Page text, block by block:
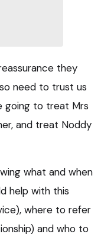
they
need to trust us
going to treat Mrs
and treat Noddy
what and when
help with this
where to refer
and who to